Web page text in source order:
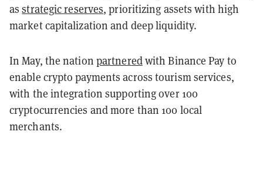
asstrategic reserves, prioritizing assets with high
market capitalization and deep liquidity.
In May, the nation partneredwith Binance Pay to
enable crypto payments across tourism services,
with the integration supporting over 100
cryptocurrencies and more than 100 local
merchants.